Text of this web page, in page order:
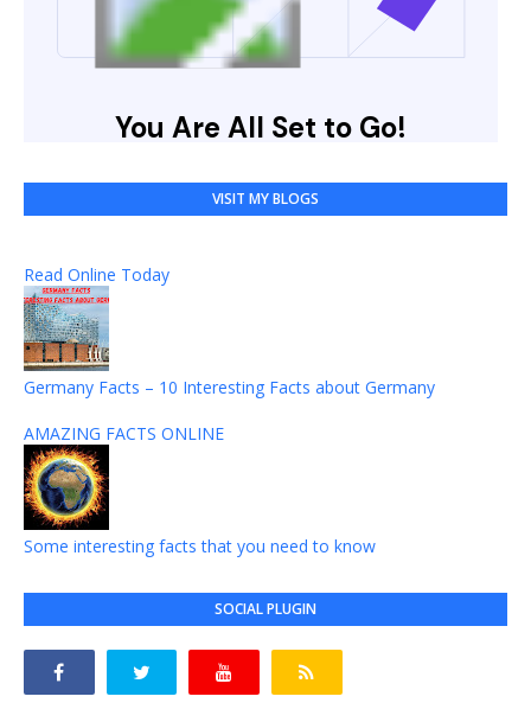
VISIT MY BLOGS
Read Online Today
Germany Facts – 10 Interesting Facts about Germany
AMAZING FACTS ONLINE
Some interesting facts that you need to know
SOCIAL PLUGIN